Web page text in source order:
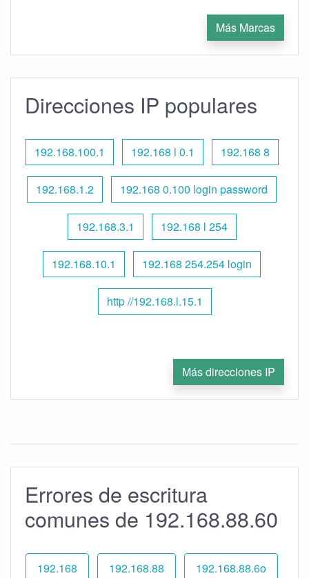
Más Marcas
Direcciones IP populares
192.168.100.1 192.168 l 0.1 192.168 8
192.168.1.2 192.168 0.100 login password
192.168.3.1 192.168 l 254
192.168.10.1 192.168 254.254 login
http //192.168.l.15.1
Más direcciones IP
Errores de escritura
comunes de 192.168.88.60
192.168 192.168.88 192.168.88.6o